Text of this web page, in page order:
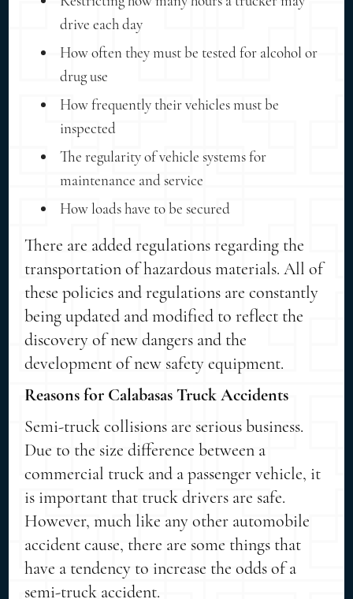
drive each day
How often they must be tested for alcohol or
drug use
How frequently their vehicles must be
inspected
The regularity of vehicle systems for
maintenance and service
How loads have to be secured
There are added regulations regarding the
transportation of hazardous materials. All of
these policies and regulations are constantly
being updated and modified to reflect the
discovery of new dangers and the
development of new safety equipment.
Reasons for Calabasas Truck Accidents
Semi-truck collisions are serious business.
Due to the size difference between a
commercial truck and a passenger vehicle, it
is important that truck drivers are safe.
However, much like any other automobile
accident cause, there are some things that
have a tendency to increase the odds of a
semi-truck accident.